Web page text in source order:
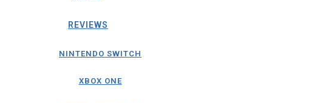
REVIEWS
NINTENDO SWITCH
XBOX ONE